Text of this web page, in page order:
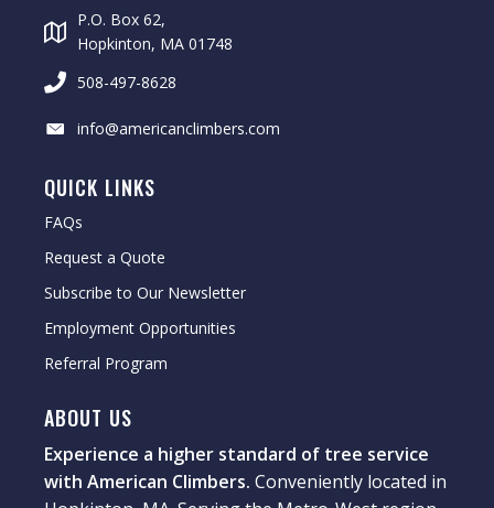
P.O. Box 62,
Hopkinton, MA 01748
508-497-8628
info@americanclimbers.com
QUICK LINKS
FAQs
Request a Quote
Subscribe to Our Newsletter
Employment Opportunities
Referral Program
ABOUT US
Experience a higher standard of tree service
with American Climbers. Conveniently located in